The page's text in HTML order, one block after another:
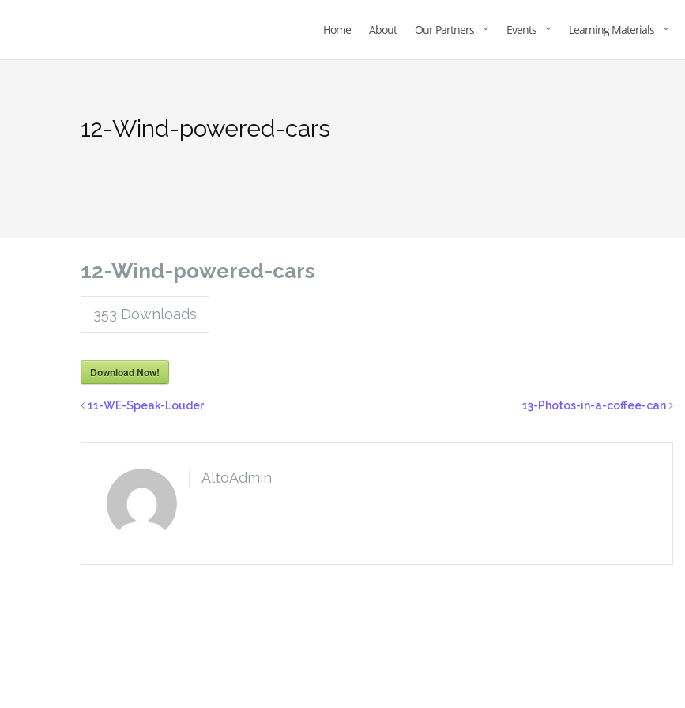
Home About Our Partners Events Learning Materials
12-Wind-powered-cars
12-Wind-powered-cars
353 Downloads
Download Now!
11-WE-Speak-Louder 13-Photos-in-a-coffee-can
AltoAdmin